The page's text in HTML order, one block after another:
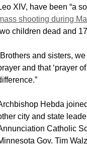
XIV, have been “a
shooting during
children dead and
and sisters,
and that ‘prayer
Hebda
city and state
Catholic
Gov. Tim